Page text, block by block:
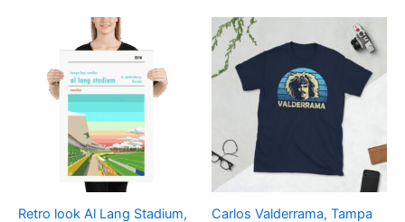
Retro look Al Lang Stadium,
Price
range:
£15.00
through
£30.00
product
has
multiple
The
options
may
Carlos Valderrama, Tampa
£21.00
through
£24.00
product
multiple
variants.
The
options
may